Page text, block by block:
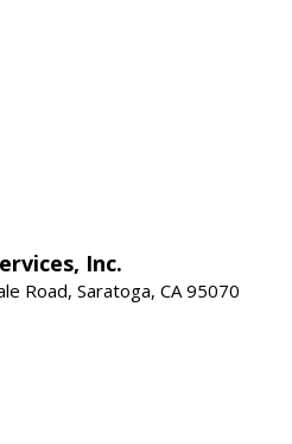
Inc.
Road, Saratoga, CA 95070